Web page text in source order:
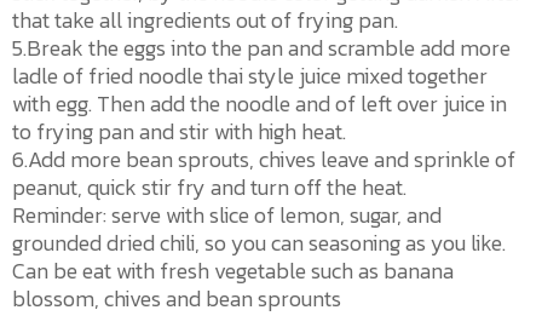
that take all ingredients out of frying pan.
5.Break the eggs into the pan and scramble add more
ladle of fried noodle thai style juice mixed together
with egg. Then add the noodle and of left over juice in
to frying pan and stir with high heat.
6.Add more bean sprouts, chives leave and sprinkle of
peanut, quick stir fry and turn off the heat.
Reminder: serve with slice of lemon, sugar, and
grounded dried chili, so you can seasoning as you like.
Can be eat with fresh vegetable such as banana
blossom, chives and bean sprounts